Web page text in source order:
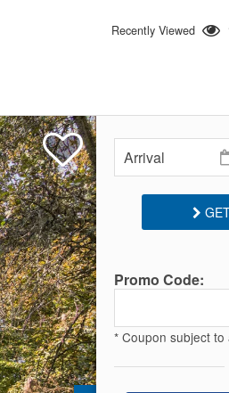
Recently Viewed
Promo Code:
* Coupon subject to